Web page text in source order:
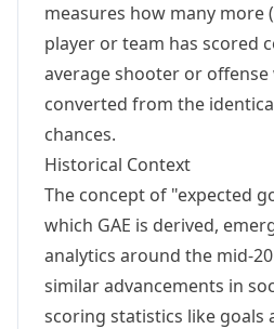
measures how many more
player or team has scored
average shooter or offense
converted from the
chances.
Historical Context
The concept of "expected
which GAE is derived,
analytics around the mid-
similar advancements in
scoring statistics like goals